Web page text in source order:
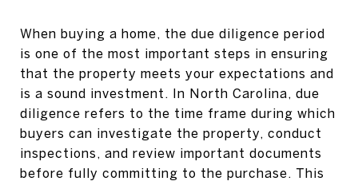
When buying a home, the due diligence period
is one of the most important steps in ensuring
that the property meets your expectations and
is a sound investment. In North Carolina, due
diligence refers to the time frame during which
buyers can investigate the property, conduct
inspections, and review important documents
before fully committing to the purchase. This